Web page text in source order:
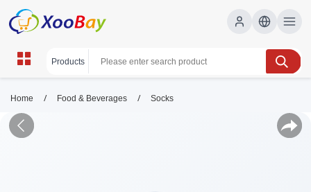
Home / Food & Beverages / Socks